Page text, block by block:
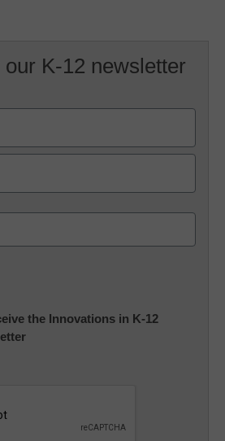
K-12 newsletter
the Innovations in K-12